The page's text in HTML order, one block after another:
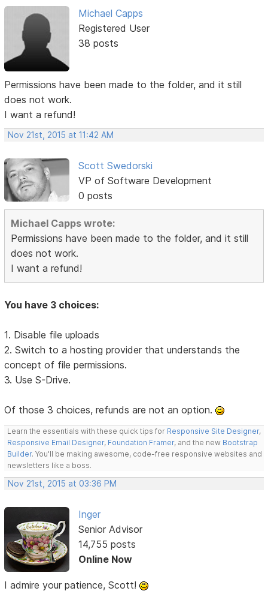
Michael Capps
Registered User
38 posts
Permissions have been made to the folder, and it still
does not work.
I want a refund!
Nov 21st, 2015 at 11:42 AM
Scott Swedorski
VP of Software Development
0 posts
Michael Capps wrote:
Permissions have been made to the folder, and it still
does not work.
I want a refund!
You have 3 choices:
1. Disable file uploads
2. Switch to a hosting provider that understands the
concept of file permissions.
3. Use S-Drive.
Of those 3 choices, refunds are not an option.
Learn the essentials with these quick tips for Responsive Site Designer,
Responsive Email Designer, Foundation Framer, and the new Bootstrap
Builder. You'll be making awesome, code-free responsive websites and
newsletters like a boss.
Nov 21st, 2015 at 03:36 PM
Inger
Senior Advisor
14,755 posts
Online Now
I admire your patience, Scott!